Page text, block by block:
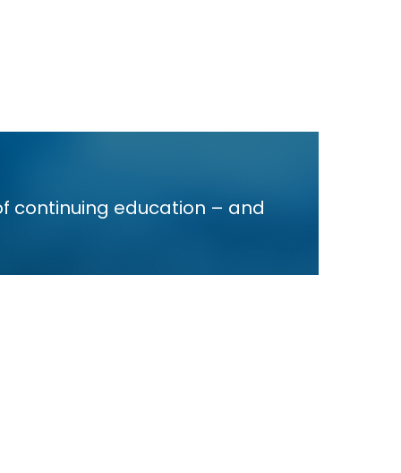
continuing education – and